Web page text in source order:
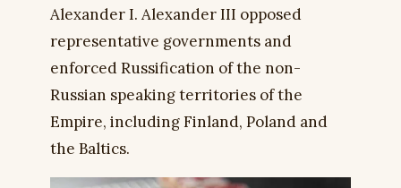
Alexander I. Alexander III opposed
representative governments and
enforced Russification of the non-
Russian speaking territories of the
Empire, including Finland, Poland and
the Baltics.